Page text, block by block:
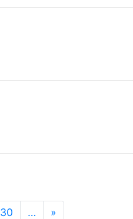
30 … »